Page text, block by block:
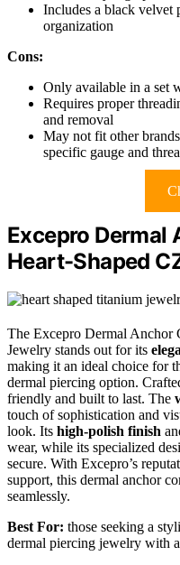
Includes a black velvet
organization
Cons:
Only available in a set
Requires proper
and removal
May not fit other
specific gauge and
Excepro Dermal
Heart-Shaped
The Excepro Dermal Anchor
Jewelry stands out for its
making it an ideal choice for
dermal piercing option.
friendly and built to last. The
touch of sophistication and
look. Its high-polish finish
wear, while its specialized
secure. With Excepro’s
support, this dermal anchor
seamlessly.
Best For: those seeking a
dermal piercing jewelry with